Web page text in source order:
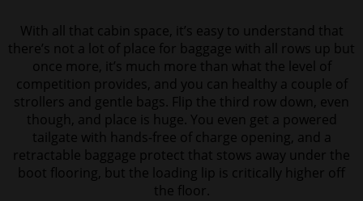
With all that cabin space, it’s easy to understand that
there’s not a lot of place for baggage with all rows up but
once more, it’s much more than what the level of
competition provides, and you can healthy a couple of
strollers and gentle bags. Flip the third row down, even
though, and place is huge. You even get a powered
tailgate with hands-free of charge opening, and a
retractable baggage protect that stows away under the
boot flooring, but the loading lip is critically higher off
the floor.